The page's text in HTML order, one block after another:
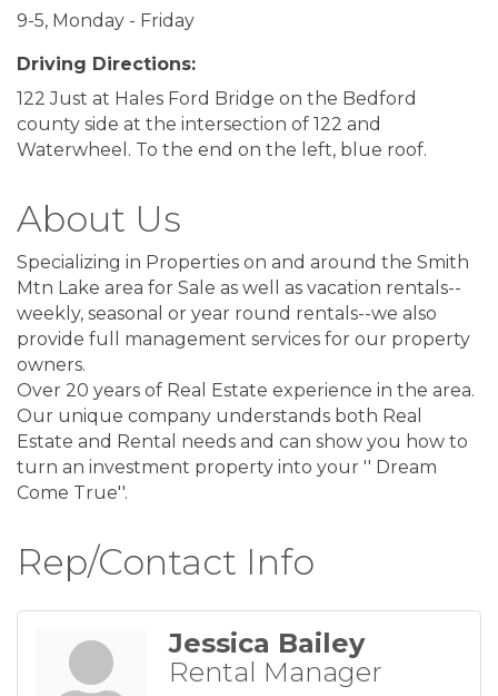
9-5, Monday - Friday
Driving Directions:
122 Just at Hales Ford Bridge on the Bedford
county side at the intersection of 122 and
Waterwheel. To the end on the left, blue roof.
About Us
Specializing in Properties on and around the Smith
Mtn Lake area for Sale as well as vacation rentals--
weekly, seasonal or year round rentals--we also
provide full management services for our property
owners.
Over 20 years of Real Estate experience in the area.
Our unique company understands both Real
Estate and Rental needs and can show you how to
turn an investment property into your '' Dream
Come True''.
Rep/Contact Info
Jessica Bailey
Rental Manager